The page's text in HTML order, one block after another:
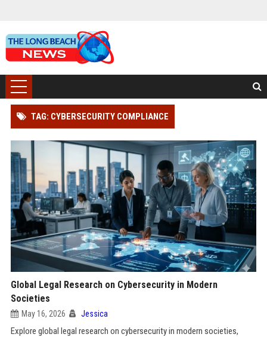
TAG: CYBERSECURITY COMPLIANCE
Global Legal Research on Cybersecurity in Modern
Societies
May 16, 2026 Jessica
Explore global legal research on cybersecurity in modern societies,